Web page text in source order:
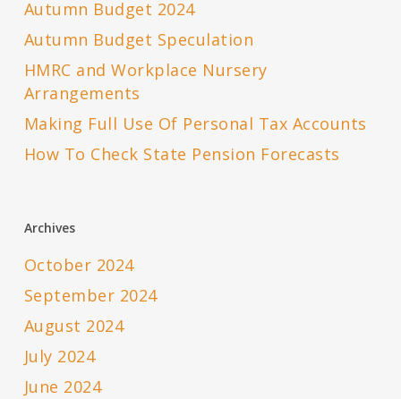
Autumn Budget 2024
Autumn Budget Speculation
HMRC and Workplace Nursery
Arrangements
Making Full Use Of Personal Tax Accounts
How To Check State Pension Forecasts
Archives
October 2024
September 2024
August 2024
July 2024
June 2024